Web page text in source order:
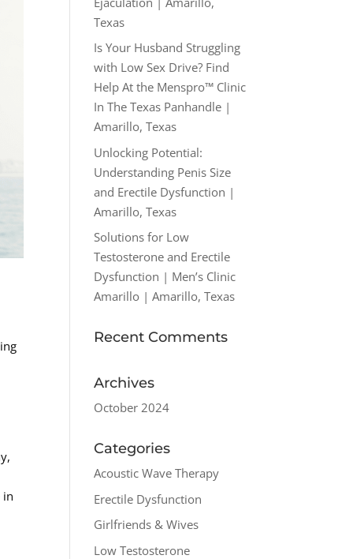
in
Texas
Is Your Husband Struggling
with Low Sex Drive? Find
Help At the Menspro™ Clinic
In The Texas Panhandle |
Amarillo, Texas
Unlocking Potential:
Understanding Penis Size
and Erectile Dysfunction |
Amarillo, Texas
Solutions for Low
Testosterone and Erectile
Dysfunction | Men’s Clinic
Amarillo | Amarillo, Texas
Recent Comments
Archives
October 2024
Categories
Acoustic Wave Therapy
Erectile Dysfunction
Girlfriends & Wives
Low Testosterone